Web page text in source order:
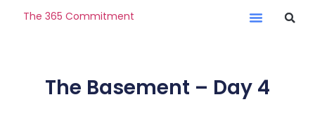
The 365 Commitment
The Basement – Day 4